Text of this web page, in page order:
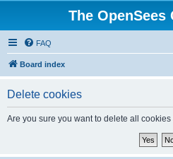
The OpenSees
FAQ
Board index
Delete cookies
Are you sure you want to delete all